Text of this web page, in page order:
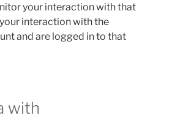
your interaction with that
interaction with the
and are logged in to that
with